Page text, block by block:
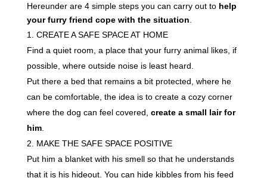
Hereunder are 4 simple steps you can carry out to help
your furry friend cope with the situation
CREATE A SAFE SPACE AT HOME
Find a quiet room, a place that your furry animal likes, if
possible, where outside noise is least heard.
Put there a bed that remains a bit protected, where he
can be comfortable, the idea is to create a cozy corner
where the dog can feel covered, create a small lair for
him.
MAKE THE SAFE SPACE POSITIVE
Put him a blanket with his smell so that he understands
that it is his hideout. You can hide kibbles from his feed